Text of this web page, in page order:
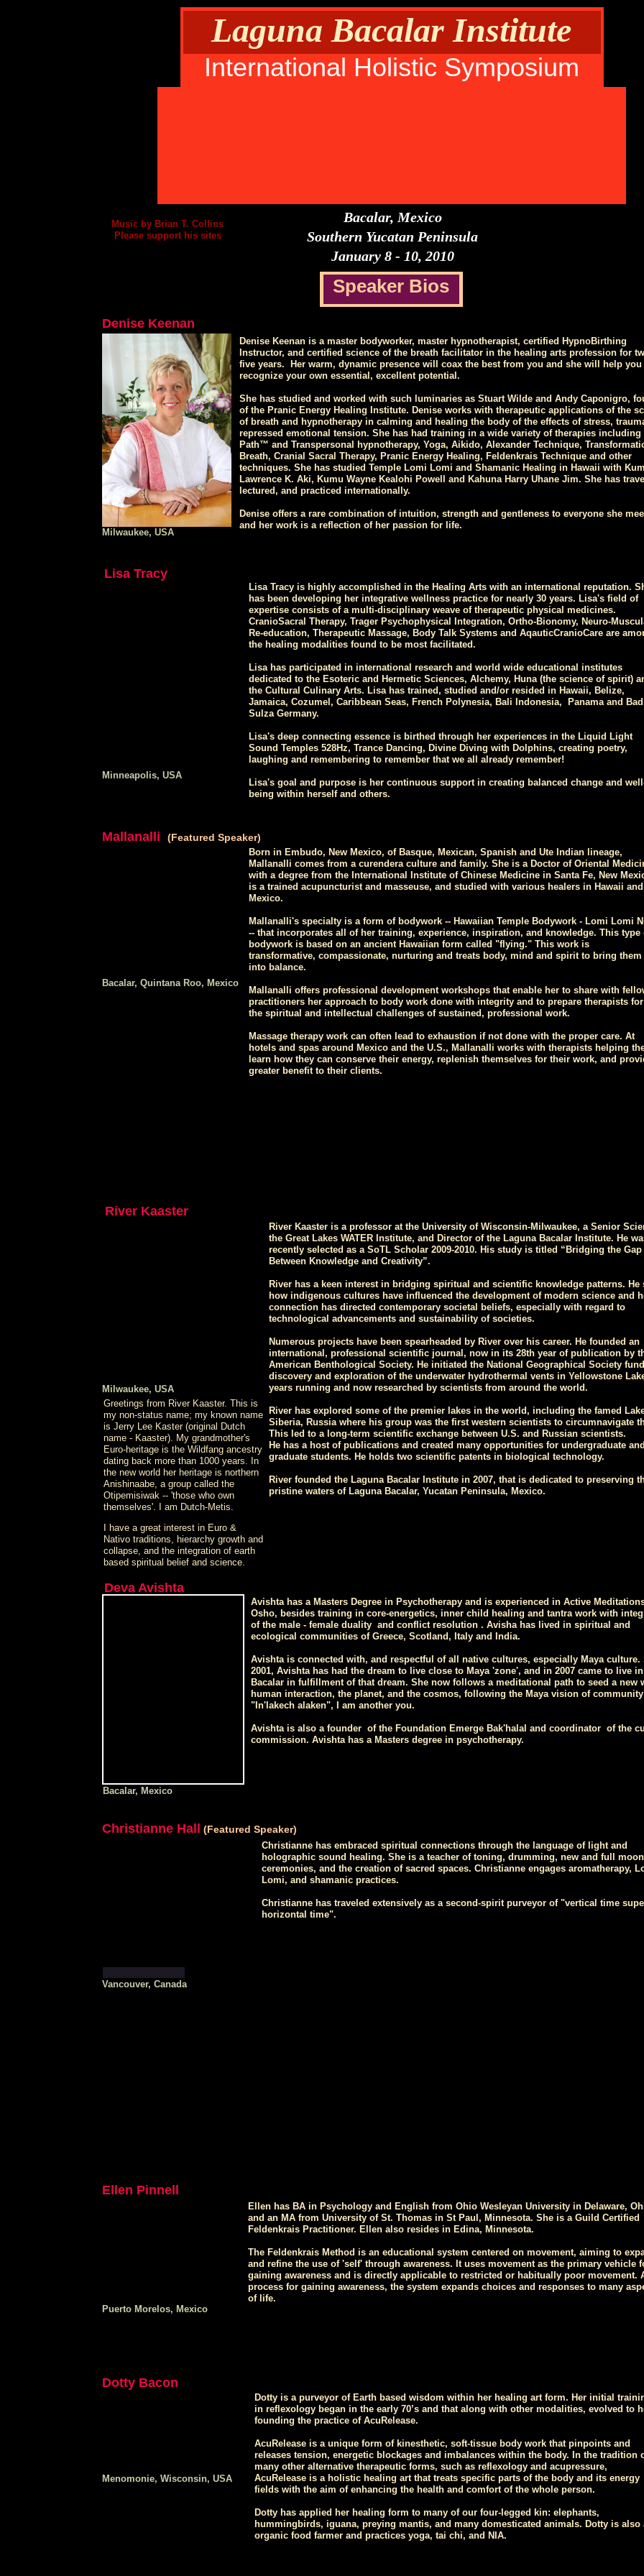
Lisa Tracy is highly accomplished in the Healing Arts with an international reputation.
has been developing her integrative wellness practice for nearly 30 years. Lisa's field of
expertise consists of a multi-disciplinary weave of therapeutic physical medicines.
CranioSacral Therapy, Trager Psychophysical Integration, Ortho-Bionomy, Neuro-
Re-education, Therapeutic Massage, Body Talk Systems and AqauticCranioCare are
the healing modalities found to be most facilitated.
Lisa has participated in international research and world wide educational institutes
dedicated to the Esoteric and Hermetic Sciences, Alchemy, Huna (the science of spirit)
the Cultural Culinary Arts. Lisa has trained, studied and/or resided in Hawaii, Belize,
Jamaica, Cozumel, Caribbean Seas, French Polynesia, Bali Indonesia, Panama and Bad
Sulza Germany.
Lisa's deep connecting essence is birthed through her experiences in the Liquid Light
Sound Temples 528Hz, Trance Dancing, Divine Diving with Dolphins, creating poetry,
laughing and remembering to remember that we all already remember!
Lisa's goal and purpose is her continuous support in creating balanced change and
being within herself and others.
Laguna Bacalar Institute
International Holistic Symposium
Bacalar, Mexico
Southern Yucatan Peninsula
January 8 - 10, 2010
Speaker Bios
Lisa Tracy
Denise Keenan
River Kaaster
Denise Keenan is a master bodyworker, master hypnotherapist, certified HypnoBirthing
Instructor, and certified science of the breath facilitator in the healing arts profession for
five years. Her warm, dynamic presence will coax the best from you and she will help you
recognize your own essential, excellent potential.
She has studied and worked with such luminaries as Stuart Wilde and Andy Caponigro,
of the Pranic Energy Healing Institute. Denise works with therapeutic applications of the
of breath and hypnotherapy in calming and healing the body of the effects of stress,
repressed emotional tension. She has had training in a wide variety of therapies including
Path™ and Transpersonal hypnotherapy, Yoga, Aikido, Alexander Technique,
Breath, Cranial Sacral Therapy, Pranic Energy Healing, Feldenkrais Technique and other
techniques. She has studied Temple Lomi Lomi and Shamanic Healing in Hawaii with
Lawrence K. Aki, Kumu Wayne Kealohi Powell and Kahuna Harry Uhane Jim. She has
lectured, and practiced internationally.
Denise offers a rare combination of intuition, strength and gentleness to everyone she
and her work is a reflection of her passion for life.
River Kaaster is a professor at the University of Wisconsin-Milwaukee, a Senior
the Great Lakes WATER Institute, and Director of the Laguna Bacalar Institute. He
recently selected as a SoTL Scholar 2009-2010. His study is titled “Bridging the Gap
Between Knowledge and Creativity”.
River has a keen interest in bridging spiritual and scientific knowledge patterns. He
how indigenous cultures have influenced the development of modern science and
connection has directed contemporary societal beliefs, especially with regard to
technological advancements and sustainability of societies.
Numerous projects have been spearheaded by River over his career. He founded an
international, professional scientific journal, now in its 28th year of publication by
American Benthological Society. He initiated the National Geographical Society
discovery and exploration of the underwater hydrothermal vents in Yellowstone
years running and now researched by scientists from around the world.
River has explored some of the premier lakes in the world, including the famed
Siberia, Russia where his group was the first western scientists to circumnavigate
This led to a long-term scientific exchange between U.S. and Russian scientists.
He has a host of publications and created many opportunities for undergraduate and
graduate students. He holds two scientific patents in biological technology.
River founded the Laguna Bacalar Institute in 2007, that is dedicated to preserving
pristine waters of Laguna Bacalar, Yucatan Peninsula, Mexico.
Greetings from River Kaaster. This is
my non-status name; my known name
is Jerry Lee Kaster (original Dutch
name - Kaaster). My grandmother's
Euro-heritage is the Wildfang ancestry
dating back more than 1000 years. In
the new world her heritage is northern
Anishinaabe, a group called the
Otipemisiwak -- 'those who own
themselves'. I am Dutch-Metis.
I have a great interest in Euro &
Nativo traditions, hierarchy growth and
collapse, and the integration of earth
based spiritual belief and science.
Music by Brian T. Collins
Please support his sites
Born in Embudo, New Mexico, of Basque, Mexican, Spanish and Ute Indian lineage,
Mallanalli comes from a curendera culture and family. She is a Doctor of Oriental
with a degree from the International Institute of Chinese Medicine in Santa Fe, New
is a trained acupuncturist and masseuse, and studied with various healers in Hawaii and
Mexico.
Mallanalli's specialty is a form of bodywork -- Hawaiian Temple Bodywork - Lomi Lomi
-- that incorporates all of her training, experience, inspiration, and knowledge. This type
bodywork is based on an ancient Hawaiian form called "flying." This work is
transformative, compassionate, nurturing and treats body, mind and spirit to bring them
into balance.
Mallanalli offers professional development workshops that enable her to share with
practitioners her approach to body work done with integrity and to prepare therapists for
the spiritual and intellectual challenges of sustained, professional work.
Massage therapy work can often lead to exhaustion if not done with the proper care. At
hotels and spas around Mexico and the U.S., Mallanalli works with therapists helping
learn how they can conserve their energy, replenish themselves for their work, and
greater benefit to their clients.
Mallanalli (Featured Speaker)
Milwaukee, USA
Minneapolis, USA
Bacalar, Quintana Roo, Mexico
Milwaukee, USA
Deva Avishta
Avishta has a Masters Degree in Psychotherapy and is experienced in Active
Osho, besides training in core-energetics, inner child healing and tantra work with
of the male - female duality and conflict resolution . Avisha has lived in spiritual and
ecological communities of Greece, Scotland, Italy and India.
Avishta is connected with, and respectful of all native cultures, especially Maya culture.
2001, Avishta has had the dream to live close to Maya 'zone', and in 2007 came to live in
Bacalar in fulfillment of that dream. She now follows a meditational path to seed a new
human interaction, the planet, and the cosmos, following the Maya vision of
"In'lakech alaken", I am another you.
Avishta is also a founder of the Foundation Emerge Bak'halal and coordinator of the
commission. Avishta has a Masters degree in psychotherapy.
Bacalar, Mexico
Christianne Hall (Featured Speaker)
Vancouver, Canada
Christianne has embraced spiritual connections through the language of light and
holographic sound healing. She is a teacher of toning, drumming, new and full moon
ceremonies, and the creation of sacred spaces. Christianne engages aromatherapy,
Lomi, and shamanic practices.
Christianne has traveled extensively as a second-spirit purveyor of "vertical time
horizontal time".
Ellen has BA in Psychology and English from Ohio Wesleyan University in Delaware,
and an MA from University of St. Thomas in St Paul, Minnesota. She is a Guild Certified
Feldenkrais Practitioner. Ellen also resides in Edina, Minnesota.
The Feldenkrais Method is an educational system centered on movement, aiming to
and refine the use of 'self' through awareness. It uses movement as the primary vehicle
gaining awareness and is directly applicable to restricted or habitually poor movement.
process for gaining awareness, the system expands choices and responses to many
of life.
Ellen Pinnell
Puerto Morelos, Mexico
Dotty Bacon
Menomonie, Wisconsin, USA
Dotty is a purveyor of Earth based wisdom within her healing art form. Her initial
in reflexology began in the early 70’s and that along with other modalities, evolved to
founding the practice of AcuRelease.
AcuRelease is a unique form of kinesthetic, soft-tissue body work that pinpoints and
releases tension, energetic blockages and imbalances within the body. In the tradition
many other alternative therapeutic forms, such as reflexology and acupressure,
AcuRelease is a holistic healing art that treats specific parts of the body and its energy
fields with the aim of enhancing the health and comfort of the whole person.
Dotty has applied her healing form to many of our four-legged kin: elephants,
hummingbirds, iguana, preying mantis, and many domesticated animals. Dotty is also
organic food farmer and practices yoga, tai chi, and NIA.